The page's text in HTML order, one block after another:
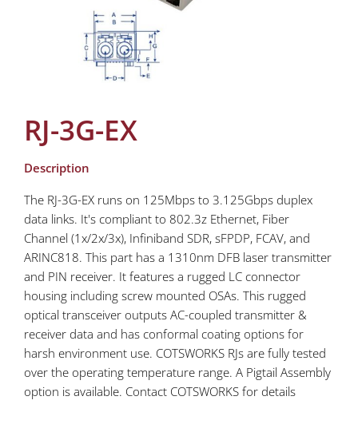
RJ-3G-EX
Description
The RJ-3G-EX runs on 125Mbps to 3.125Gbps duplex
data links. It's compliant to 802.3z Ethernet, Fiber
Channel (1x/2x/3x), Infiniband SDR, sFPDP, FCAV, and
ARINC818. This part has a 1310nm DFB laser transmitter
and PIN receiver. It features a rugged LC connector
housing including screw mounted OSAs. This rugged
optical transceiver outputs AC-coupled transmitter &
receiver data and has conformal coating options for
harsh environment use. COTSWORKS RJs are fully tested
over the operating temperature range. A Pigtail Assembly
option is available. Contact COTSWORKS for details